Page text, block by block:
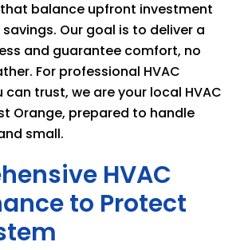
balance upfront investment
Our goal is to deliver a
and guarantee comfort, no
For professional HVAC
trust, we are your local HVAC
Orange, prepared to handle
small.
HVAC
to Protect